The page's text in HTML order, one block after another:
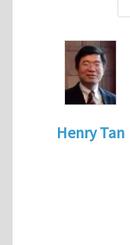
Henry Tan